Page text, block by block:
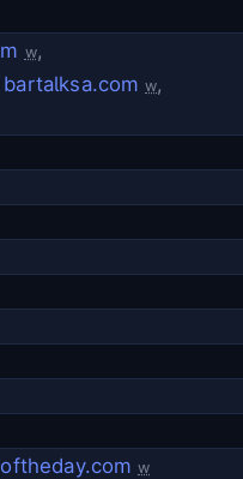
w,
bartalksa.com w,
w